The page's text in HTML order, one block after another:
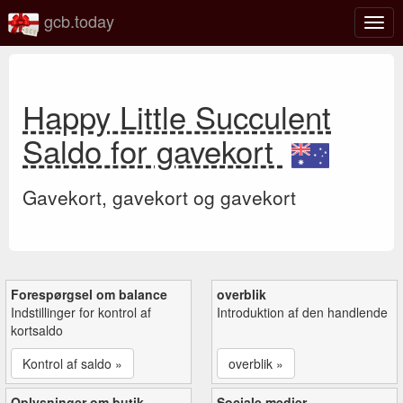
Slå
gcb.today
Happy Little Succulent
Saldo for gavekort
Gavekort, gavekort og gavekort
Forespørgsel om balance
Indstillinger for kontrol af
kortsaldo
Kontrol af saldo »
overblik
Introduktion af den handlende
overblik »